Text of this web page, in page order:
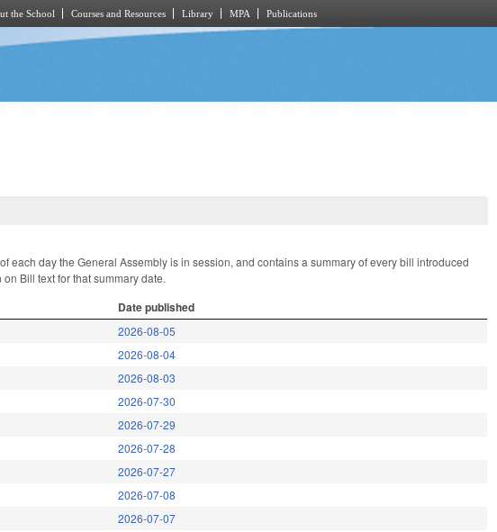
the School Courses and Resources Library MPA Publications
day the General Assembly is in session, and contains a summary of every bill introduced
Bill text for that summary date.
Date published
2026-08-05
2026-08-04
2026-08-03
2026-07-30
2026-07-29
2026-07-28
2026-07-27
2026-07-08
2026-07-07